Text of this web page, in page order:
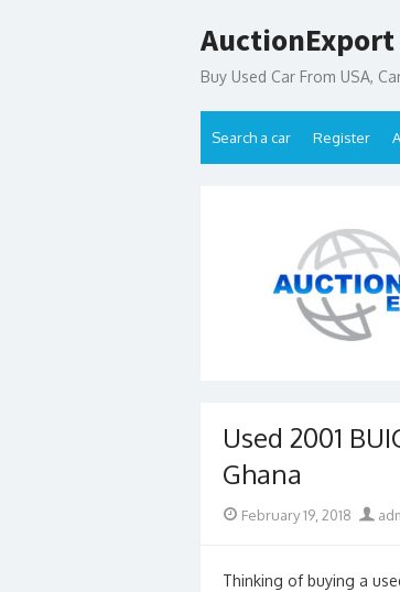
to
Buy Used Car From USA,
Search a car Register
Used 2001
Ghana
Posted
February 19, 2018
Thinking of buying a